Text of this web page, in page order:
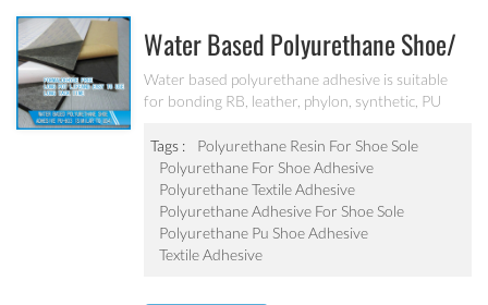
Water Based Polyurethane Shoe/
Textile Adhesive PU-803 (Similar
To U54)
Water based polyurethane adhesive is suitable
for bonding RB, leather, phylon, synthetic, PU
bonding strength, excellent water, heat and
yellowing resistance.
Tags :
Polyurethane Resin For Shoe Sole
Polyurethane For Shoe Adhesive
Polyurethane Textile Adhesive
Polyurethane Adhesive For Shoe Sole
Polyurethane Pu Shoe Adhesive
Textile Adhesive